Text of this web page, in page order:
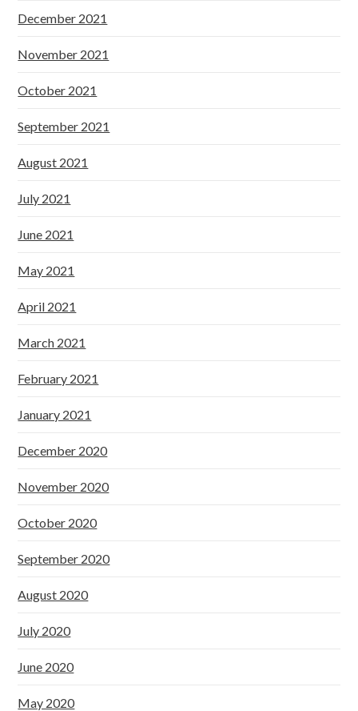
December 2021
November 2021
October 2021
September 2021
August 2021
July 2021
June 2021
May 2021
April 2021
March 2021
February 2021
January 2021
December 2020
November 2020
October 2020
September 2020
August 2020
July 2020
June 2020
May 2020